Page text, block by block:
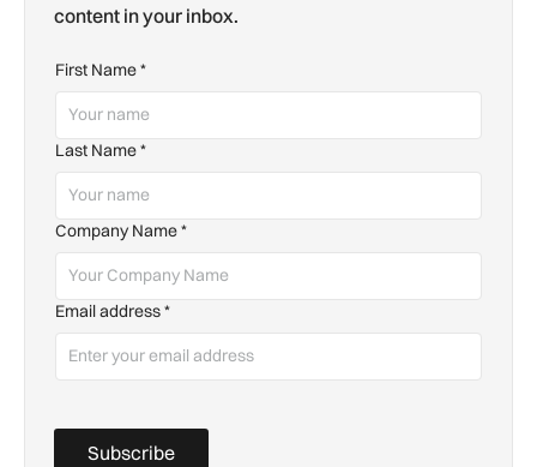
content in your inbox.
First Name*
Last Name*
Company Name*
Email address*
Subscribe